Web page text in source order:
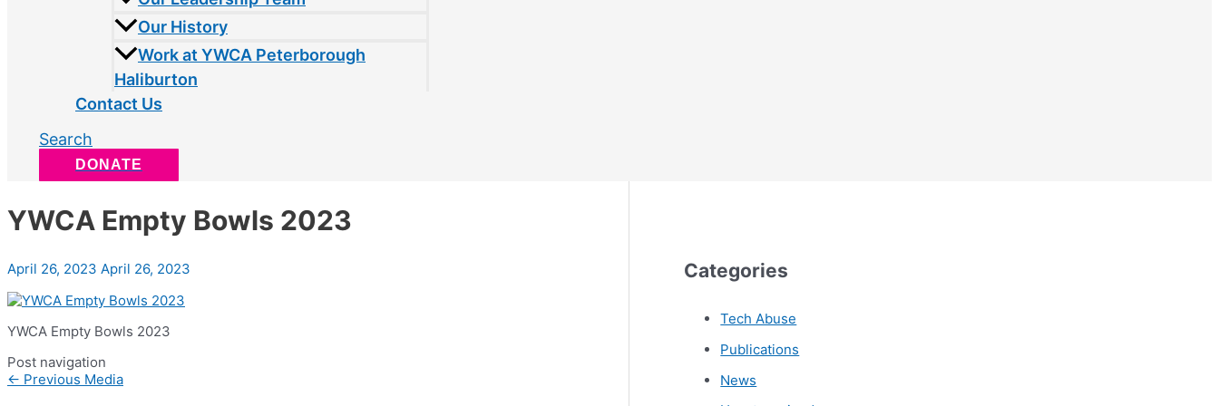
Our History
Work at YWCA Peterborough
Haliburton
Contact Us
Search
DONATE
YWCA Empty Bowls 2023
April 26, 2023 April 26, 2023
YWCA Empty Bowls 2023
Post navigation
← Previous Media
Categories
Tech Abuse
Publications
News